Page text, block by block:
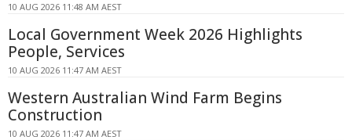
10 AUG 2026 11:48 AM AEST
Local Government Week 2026 Highlights
People, Services
10 AUG 2026 11:47 AM AEST
Western Australian Wind Farm Begins
Construction
10 AUG 2026 11:47 AM AEST